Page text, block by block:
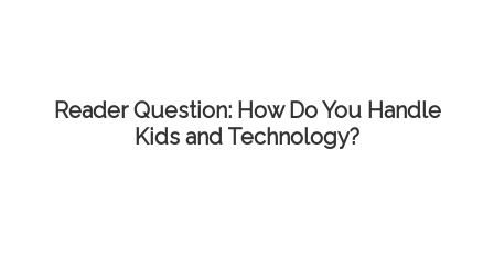
Reader Question: How Do You Handle
Kids and Technology?